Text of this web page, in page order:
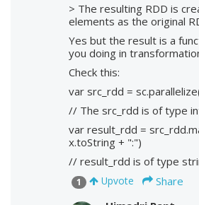
> The resulting RDD is
elements as the original
Yes but the result is a
you doing in
Check this:
var src_rdd =
// The src_rdd is of type
var result_rdd =
x.toString + ":")
// result_rdd is of type
1 Upvote
Share